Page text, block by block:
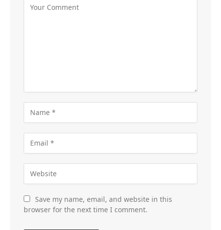
Save my name, email, and website in this
browser for the next time I comment.